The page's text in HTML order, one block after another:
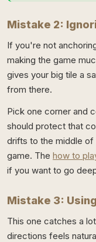
Mistake 2:
If you're not
making the game
gives your big tile a
from there.
Pick one corner and
should protect that
drifts to the middle
game. The how to
if you want to go
Mistake 3:
This one catches a
directions feels